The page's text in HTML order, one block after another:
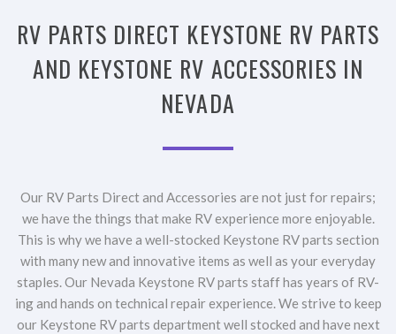
RV PARTS DIRECT KEYSTONE RV PARTS
AND KEYSTONE RV ACCESSORIES IN
NEVADA
Our RV Parts Direct and Accessories are not just for repairs;
we have the things that make RV experience more enjoyable.
This is why we have a well-stocked Keystone RV parts section
with many new and innovative items as well as your everyday
staples. Our Nevada Keystone RV parts staff has years of RV-
ing and hands on technical repair experience. We strive to keep
our Keystone RV parts department well stocked and have next